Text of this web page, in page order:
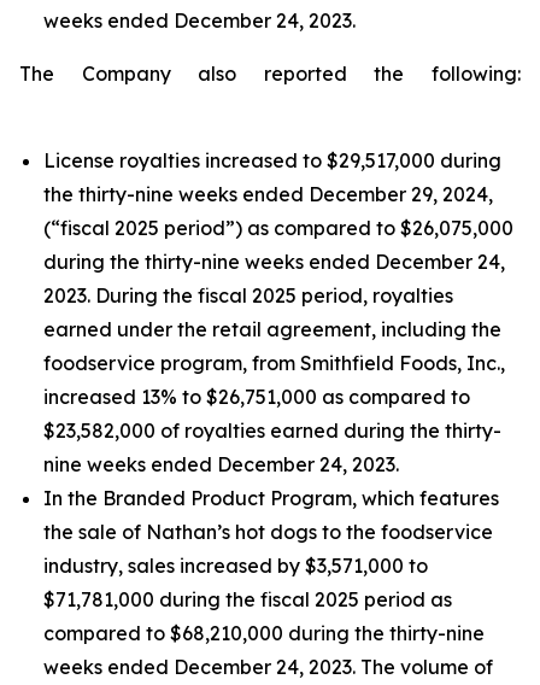
weeks ended December 24, 2023.
The Company also reported the following:
License royalties increased to $29,517,000 during
the thirty-nine weeks ended December 29, 2024,
(“fiscal 2025 period”) as compared to $26,075,000
during the thirty-nine weeks ended December 24,
2023. During the fiscal 2025 period, royalties
earned under the retail agreement, including the
foodservice program, from Smithfield Foods, Inc.,
increased 13% to $26,751,000 as compared to
$23,582,000 of royalties earned during the thirty-
nine weeks ended December 24, 2023.
In the Branded Product Program, which features
the sale of Nathan’s hot dogs to the foodservice
industry, sales increased by $3,571,000 to
$71,781,000 during the fiscal 2025 period as
compared to $68,210,000 during the thirty-nine
weeks ended December 24, 2023. The volume of